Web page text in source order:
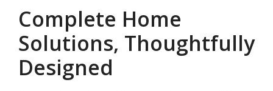
Complete Home
Solutions, Thoughtfully
Designed